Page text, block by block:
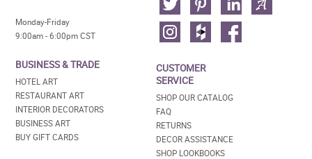
Monday-Friday
9:00am - 6:00pm CST
BUSINESS & TRADE
HOTEL ART
RESTAURANT ART
INTERIOR DECORATORS
BUSINESS ART
BUY GIFT CARDS
CUSTOMER
SERVICE
SHOP OUR CATALOG
FAQ
RETURNS
DECOR ASSISTANCE
SHOP LOOKBOOKS